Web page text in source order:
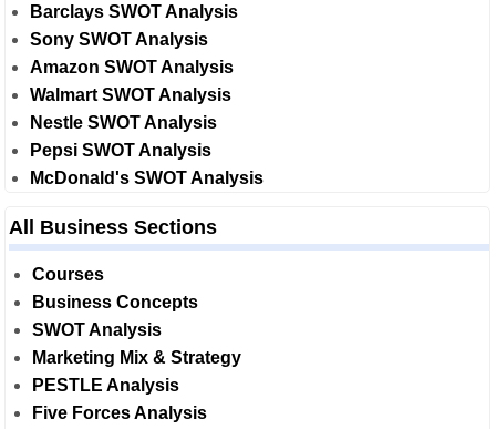
Barclays SWOT Analysis
Sony SWOT Analysis
Amazon SWOT Analysis
Walmart SWOT Analysis
Nestle SWOT Analysis
Pepsi SWOT Analysis
McDonald's SWOT Analysis
All Business Sections
Courses
Business Concepts
SWOT Analysis
Marketing Mix & Strategy
PESTLE Analysis
Five Forces Analysis